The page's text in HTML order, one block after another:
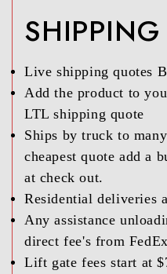
SHIPPING
Live shipping quotes
Add the product to
LTL shipping quote
Ships by truck to
cheapest quote add a
at check out.
Residential deliveries
Any assistance
direct fee's from
Lift gate fees start at